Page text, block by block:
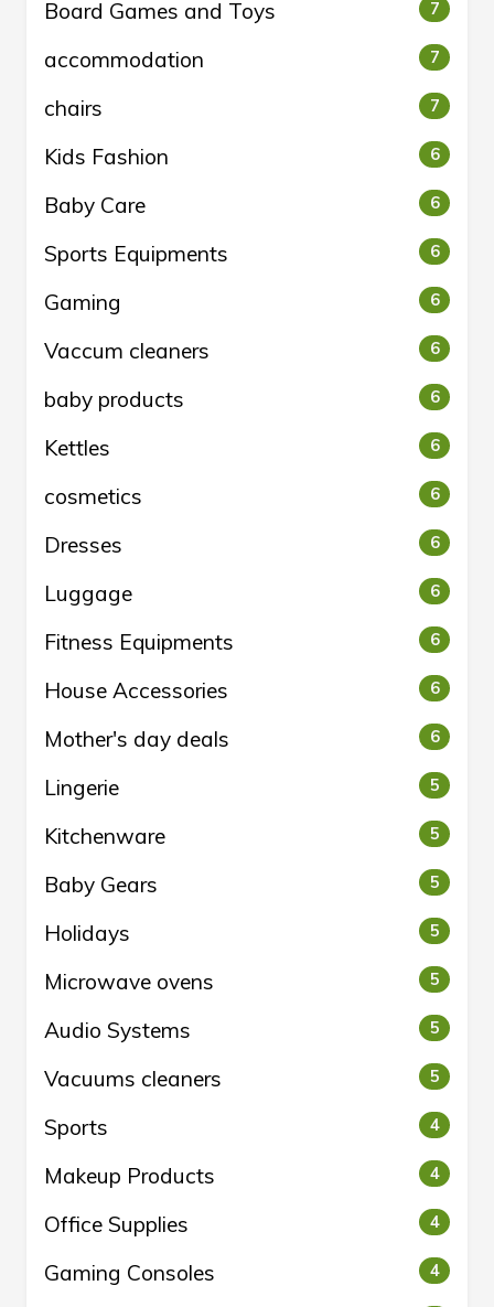
Board Games and Toys 7
accommodation 7
chairs 7
Kids Fashion 6
Baby Care 6
Sports Equipments 6
Gaming 6
Vaccum cleaners 6
baby products 6
Kettles 6
cosmetics 6
Dresses 6
Luggage 6
Fitness Equipments 6
House Accessories 6
Mother's day deals 6
Lingerie 5
Kitchenware 5
Baby Gears 5
Holidays 5
Microwave ovens 5
Audio Systems 5
Vacuums cleaners 5
Sports 4
Makeup Products 4
Office Supplies 4
Gaming Consoles 4